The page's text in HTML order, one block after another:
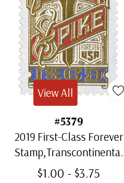
#5379
2019 First-Class Forever
Stamp,Transcontinental
Railroad: Golden Spike
$1.00 - $3.75
View All